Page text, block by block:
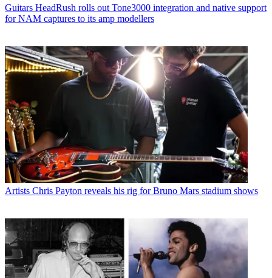
Guitars HeadRush rolls out Tone3000 integration and native support
for NAM captures to its amp modellers
Artists Chris Payton reveals his rig for Bruno Mars stadium shows